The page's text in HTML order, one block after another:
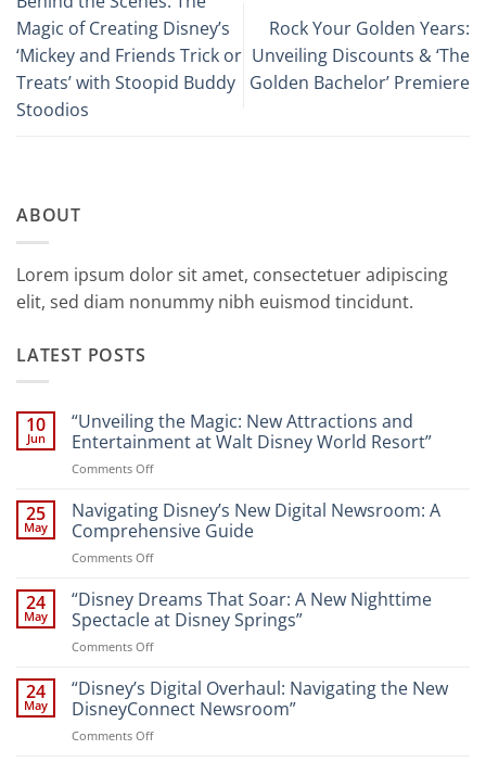
Magic of Creating Disney’s
‘Mickey and Friends Trick or
Treats’ with Stoopid Buddy
Stoodios
Rock Your Golden Years:
Unveiling Discounts & ‘The
Golden Bachelor’ Premiere
ABOUT
Lorem ipsum dolor sit amet, consectetuer adipiscing
elit, sed diam nonummy nibh euismod tincidunt.
LATEST POSTS
10
Jun
“Unveiling the Magic: New Attractions and
Entertainment at Walt Disney World Resort”
Comments Offon
the
Magic:
New
Attractions
Entertainment
at
Resort”
25
May
Navigating Disney’s New Digital Newsroom: A
Comprehensive Guide
Comments Offon
Disney’s
New
Digital
Newsroom:
Comprehensive
Guide
24
May
“Disney Dreams That Soar: A New Nighttime
Spectacle at Disney Springs”
Comments Offon
Dreams
That
Soar:
A
24
May
“Disney’s Digital Overhaul: Navigating the New
DisneyConnect Newsroom”
Comments Offon